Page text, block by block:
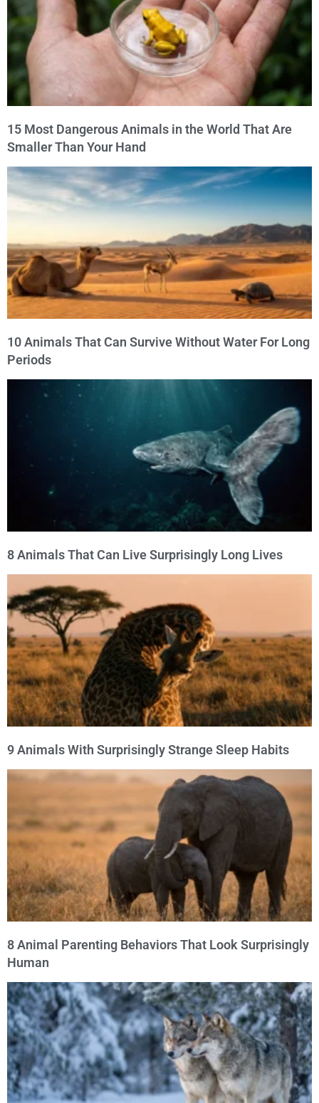
15 Most Dangerous Animals in the World That Are
Smaller Than Your Hand
10 Animals That Can Survive Without Water For Long
Periods
8 Animals That Can Live Surprisingly Long Lives
9 Animals With Surprisingly Strange Sleep Habits
8 Animal Parenting Behaviors That Look Surprisingly
Human